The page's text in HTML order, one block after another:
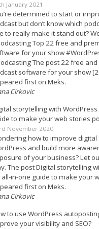
January 2021
determined to start or
but don’t know which
to really make it stand out?
Top 22 free and
for your show
The post 22 free
software for your show
first on Meks.
Cirkovic
storytelling with WordPress
to make your web stories
November 2020
how to improve digital
and build more
of your business? Let
The post Digital storytelling
all-in-one guide to make your
first on Meks.
Cirkovic
to use WordPress
your visibility and SEO?